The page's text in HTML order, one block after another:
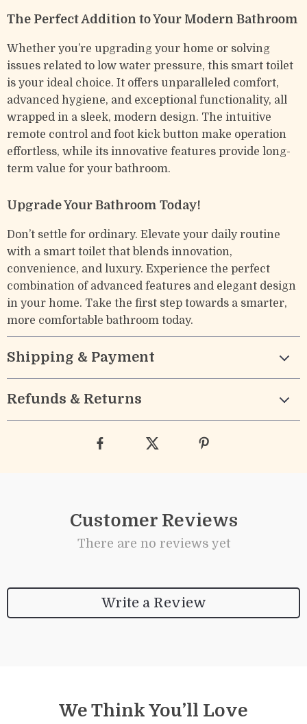
The Perfect Addition to Your Modern Bathroom
Whether you’re upgrading your home or solving
issues related to low water pressure, this smart toilet
is your ideal choice. It offers unparalleled comfort,
advanced hygiene, and exceptional functionality, all
wrapped in a sleek, modern design. The intuitive
remote control and foot kick button make operation
effortless, while its innovative features provide long-
term value for your bathroom.
Upgrade Your Bathroom Today!
Don’t settle for ordinary. Elevate your daily routine
with a smart toilet that blends innovation,
convenience, and luxury. Experience the perfect
combination of advanced features and elegant design
in your home. Take the first step towards a smarter,
more comfortable bathroom today.
Shipping & Payment
Refunds & Returns
Customer Reviews
There are no reviews yet
Write a Review
We Think You’ll Love